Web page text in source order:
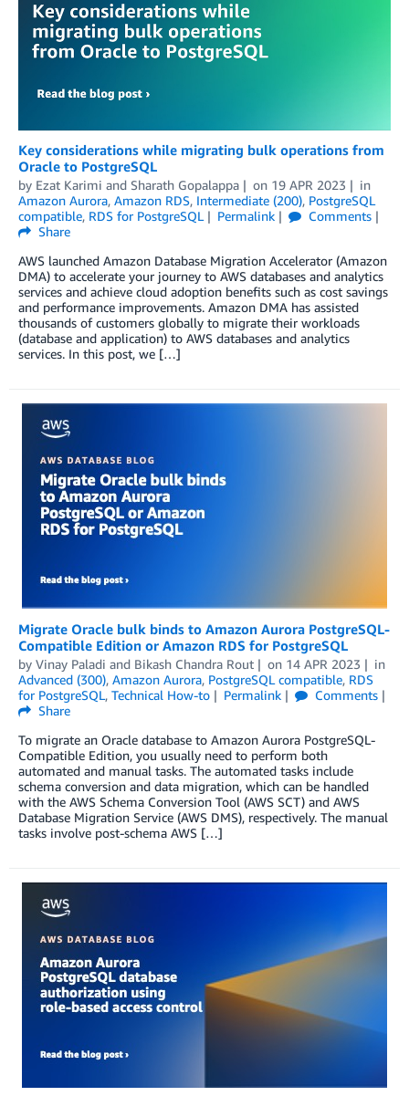
Key considerations while migrating bulk operations from
Oracle to PostgreSQL
by Ezat Karimi and Sharath Gopalappa on 19 APR 2023
in
Amazon Aurora, Amazon RDS, Intermediate (200), PostgreSQL
compatible, RDS for PostgreSQL Permalink
Comments
Share
AWS launched Amazon Database Migration Accelerator (Amazon
DMA) to accelerate your journey to AWS databases and analytics
services and achieve cloud adoption benefits such as cost savings
and performance improvements. Amazon DMA has assisted
thousands of customers globally to migrate their workloads
(database and application) to AWS databases and analytics
services. In this post, we […]
Migrate Oracle bulk binds to Amazon Aurora PostgreSQL-
Compatible Edition or Amazon RDS for PostgreSQL
by Vinay Paladi and Bikash Chandra Rout on 14 APR 2023
in
Advanced (300), Amazon Aurora, PostgreSQL compatible, RDS
for PostgreSQL, Technical How-to Permalink
Comments
Share
To migrate an Oracle database to Amazon Aurora PostgreSQL-
Compatible Edition, you usually need to perform both
automated and manual tasks. The automated tasks include
schema conversion and data migration, which can be handled
with the AWS Schema Conversion Tool (AWS SCT) and AWS
Database Migration Service (AWS DMS), respectively. The manual
tasks involve post-schema AWS […]